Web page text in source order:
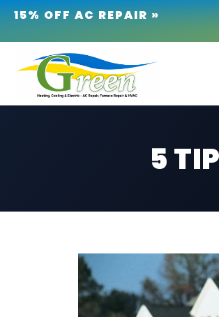
15% OFF AC REPAIR »
5